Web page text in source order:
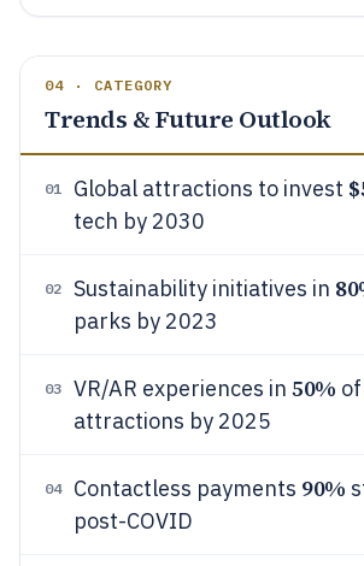
04 · CATEGORY
Trends & Future Outlook
01 Global attractions to invest
tech by 2030
02 Sustainability initiatives in
parks by 2023
03 VR/AR experiences in 50%
attractions by 2025
04 Contactless payments 90%
post-COVID